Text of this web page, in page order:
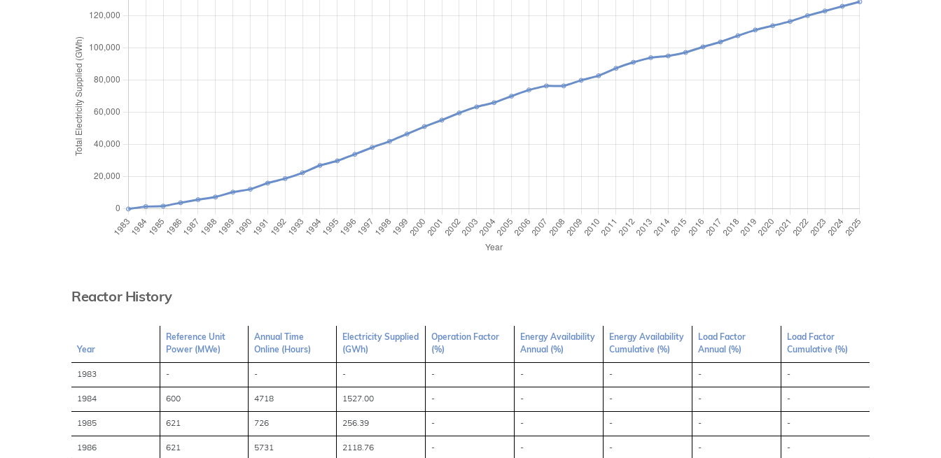
Reactor History
Year
Reference Unit
Power (MWe)
Annual Time
Online (Hours)
Electricity Supplied
(GWh)
Operation Factor
(%)
Energy Availability
Annual (%)
Energy Availability
Cumulative (%)
Load Factor
Annual (%)
Load Factor
Cumulative (%)
1983 - - - - - - - -
1984 600 4718 1527.00 - - - - -
1985 621 726 256.39 - - - - -
1986 621 5731 2118.76 - - - - -